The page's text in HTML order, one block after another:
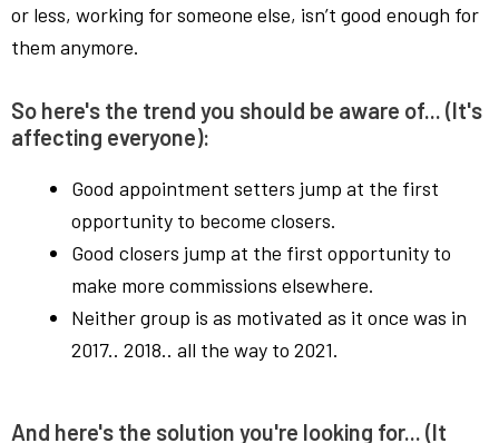
or less, working for someone else, isn’t good enough for
them anymore.
So here's the trend you should be aware of... (It's
affecting everyone):
Good appointment setters jump at the first
opportunity to become closers.
Good closers jump at the first opportunity to
make more commissions elsewhere.
Neither group is as motivated as it once was in
2017.. 2018.. all the way to 2021.
And here's the solution you're looking for... (It